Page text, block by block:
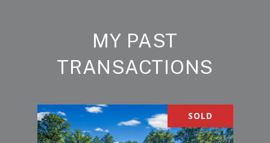
MY PAST
TRANSACTIONS
SOLD